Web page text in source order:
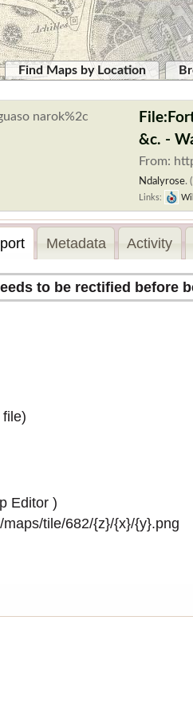
Find Maps by Location
&c. -
From:
Ndalyrose.
Links:
Metadata Activity
to be rectified before
file)
Editor )
tile/682/{z}/{x}/{y}.png